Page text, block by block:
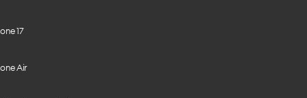
17
Air